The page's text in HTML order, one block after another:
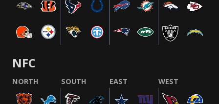
NFC
NORTH SOUTH EAST WEST